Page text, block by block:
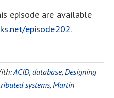
episode are available
episode202.
ACID, database, Designing
systems, Martin